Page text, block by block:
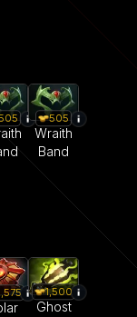
505
Wraith
Band
1,500
Ghost